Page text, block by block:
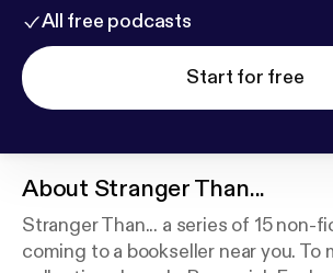
All free podcasts
Start for free
About Stranger Than...
Stranger Than... a series of 15 non-
coming to a bookseller near you. To